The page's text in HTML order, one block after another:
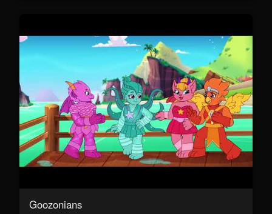
Goozonians